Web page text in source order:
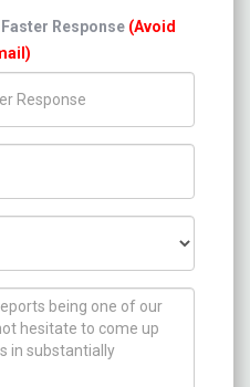
Response (Avoid